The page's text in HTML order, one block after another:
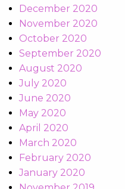
December 2020
November 2020
October 2020
September 2020
August 2020
July 2020
June 2020
May 2020
April 2020
March 2020
February 2020
January 2020